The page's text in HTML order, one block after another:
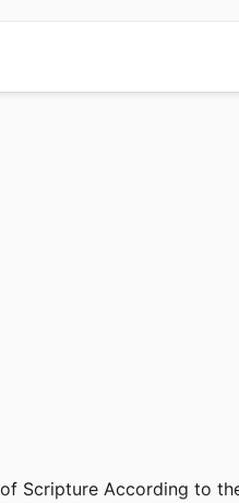
Scripture According to